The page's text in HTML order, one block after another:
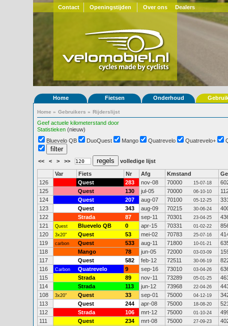
Contact Openingstijden Over ons Dealers
Home Fietsen Onderhoud
Home » Gebruikers » Rijderslijst
Geef actuele kilometerstand door
Statistieken (nieuw)
Bluevelo QB
DuoQuest Mango Quatrevelo Quatrevelo+
<< < > >> volledige lijst
Var Fiets Nr Afg Kmstand
126
Quest 283 nov-08 70000 15-07-18
125
Quest 130 jul-05 70000 06-10-10
124
Quest 207 aug-07 70100 05-12-25
123
Quest 343 aug-09 70215 30-06-24
122
Strada 87 sep-11 70301 23-04-25
121
Quest Bluevelo QB 0 apr-15 70331 01-02-22
120
3x20" Quest 53 mei-02 70783 25-07-16
119
carbon Quest 533 aug-11 71800 10-01-21
118
Mango 78 jun-05 72000 03-03-09
117
Quest 582 feb-12 72511 30-06-19
116
Carbon Quatrevelo 9 sep-16 73010 03-04-26
115
Strada 89 nov-11 73289 05-01-25
114
Strada 113 jun-12 73968 22-04-26
108
3x20" Quest 33 sep-01 75000 04-12-19
113
Quest 244 apr-08 75000 18-08-20
112
Strada 106 mrt-12 75000 01-10-24
111
Quest 234 mrt-08 75000 27-09-23